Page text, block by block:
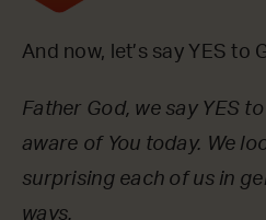
And now, let’s say YES to
Father God, we say YES
aware of You today. We
surprising each of us in
ways.